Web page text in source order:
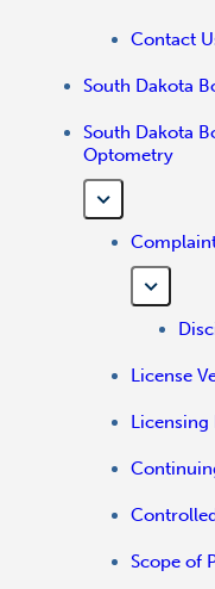
Contact
South Dakota
South Dakota
Optometry
License
Licensing
Scope of